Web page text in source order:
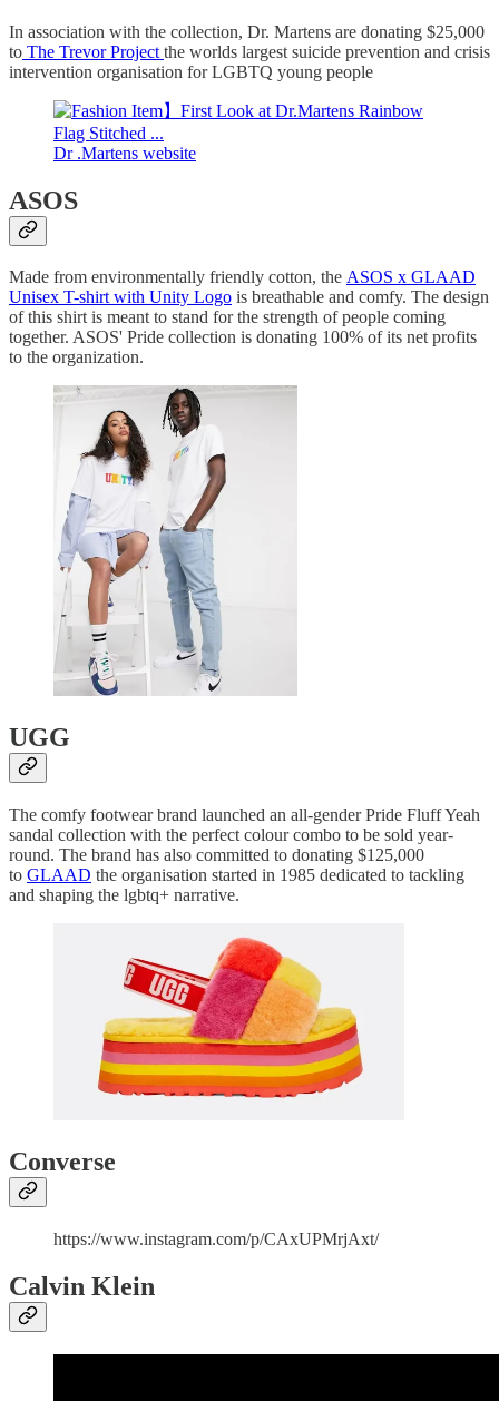
In association with the collection, Dr. Martens are donating $25,000
to The Trevor Project the worlds largest suicide prevention and crisis
intervention organisation for LGBTQ young people
Dr .Martens website
ASOS
Made from environmentally friendly cotton, the ASOS x GLAAD
Unisex T-shirt with Unity Logo is breathable and comfy. The design
of this shirt is meant to stand for the strength of people coming
together. ASOS' Pride collection is donating 100% of its net profits
to the organization.
UGG
The comfy footwear brand launched an all-gender Pride Fluff Yeah
sandal collection with the perfect colour combo to be sold year-
round. The brand has also committed to donating $125,000
to GLAAD the organisation started in 1985 dedicated to tackling
and shaping the lgbtq+ narrative.
Converse
https://www.instagram.com/p/CAxUPMrjAxt/
Calvin Klein